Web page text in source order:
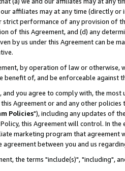
our affiliates may at any time (directly
performance of any provision of
of this Agreement, and (d) any
by us under this Agreement can be
by operation of law or
benefit of, and be enforceable against
and you agree to comply with, the
Agreement or and any other
Policies"), including any updates of
this Agreement will control. In
marketing program that agreement
agreement between you and us
the terms "include(s)", "including",